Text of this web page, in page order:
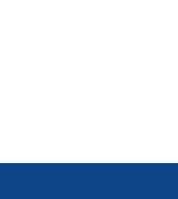
may result
additional
conditions